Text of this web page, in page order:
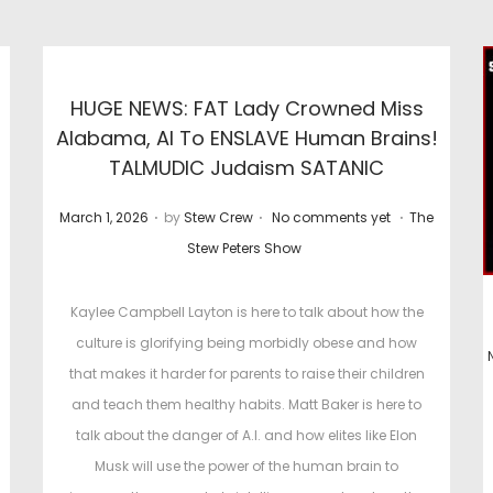
HUGE NEWS: FAT Lady Crowned Miss
Alabama, AI To ENSLAVE Human Brains!
TALMUDIC Judaism SATANIC
P
March 1, 2026 . by Stew Crew . No comments yet . P
t
e
d
i
n
The
Stew Peters Show
Kaylee Campbell Layton is here to talk about how the
culture is glorifying being morbidly obese and how
that makes it harder for parents to raise their children
and teach them healthy habits. Matt Baker is here to
talk about the danger of A.I. and how elites like Elon
Musk will use the power of the human brain to
P